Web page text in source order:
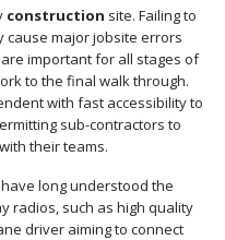
construction site. Failing to
cause major jobsite errors
important for all stages of
to the final walk through.
with fast accessibility to
sub-contractors to
their teams.
long understood the
radios, such as high quality
driver aiming to connect